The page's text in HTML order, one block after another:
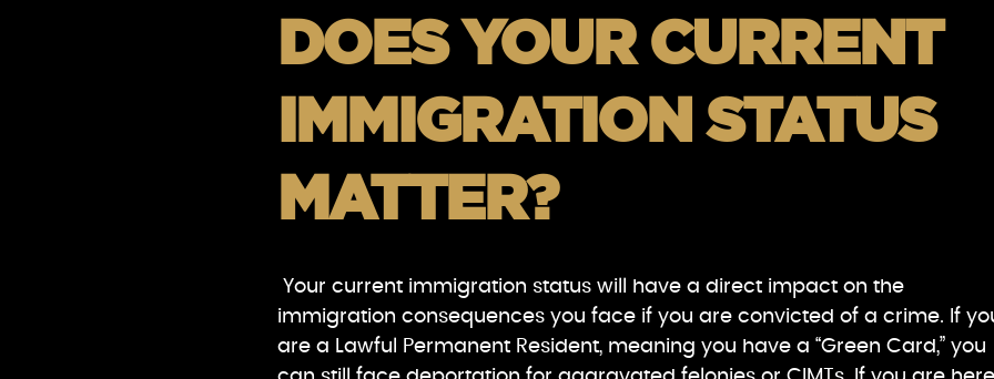
DOES YOUR CURRENT
IMMIGRATION STATUS
MATTER?
Your current immigration status will have a direct impact on the
immigration consequences you face if you are convicted of a crime. If
are a Lawful Permanent Resident, meaning you have a “Green Card,” you